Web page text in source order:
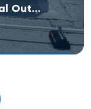
Installation Carrier Commercial Outdoor Rooftop Unit